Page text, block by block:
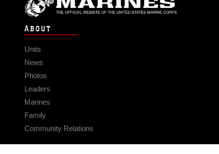
ABOUT
Units
News
Photos
Leaders
Marines
Family
Community Relations